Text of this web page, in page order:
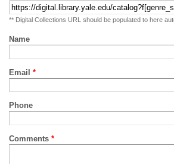
** Digital Collections URL should be populated to here
Name
Email *
Phone
Comments *